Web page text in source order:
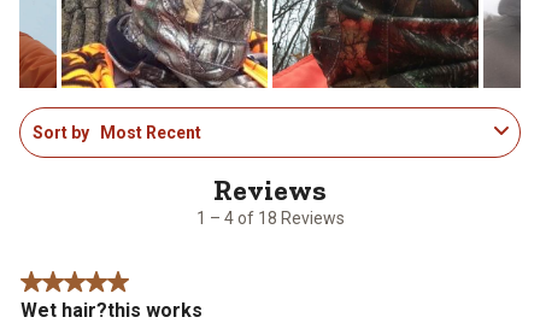
submission
form.
submission
form.
submission
form.
submission
form.
submission
form.
1
to
1 – 4 of 18 Reviews
Sort by Most Recent
5 out of 5 stars.
Wet hair?this works